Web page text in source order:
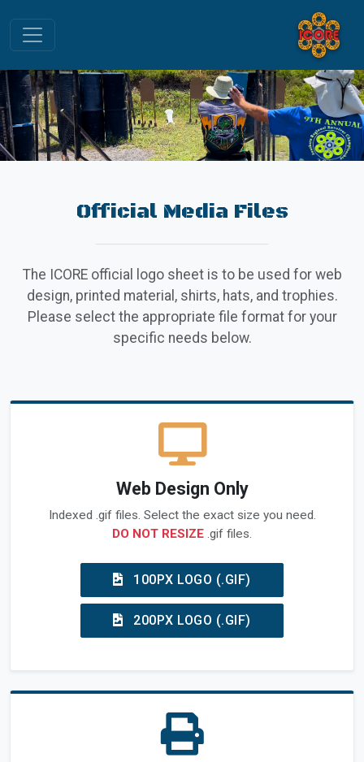
Official Media Files
The ICORE official logo sheet is to be used for web
design, printed material, shirts, hats, and trophies.
Please select the appropriate file format for your
specific needs below.
Web Design Only
Indexed .gif files. Select the exact size you need.
DO NOT RESIZE .gif files.
100PX LOGO (.GIF)
200PX LOGO (.GIF)